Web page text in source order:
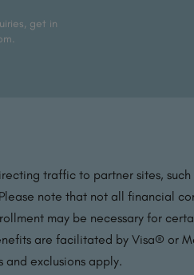
get in
traffic to partner sites,
note that not all financial
may be necessary for
are facilitated by Visa® or
exclusions apply.